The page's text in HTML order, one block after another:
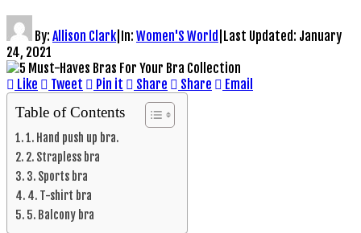
By: Allison Clark In: Women'S World Last Updated: January
24, 2021
Like
Tweet Pin it Share Share Email
Table of Contents
1. Hand push up bra.
2. Strapless bra
3. Sports bra
4. T-shirt bra
5. Balcony bra